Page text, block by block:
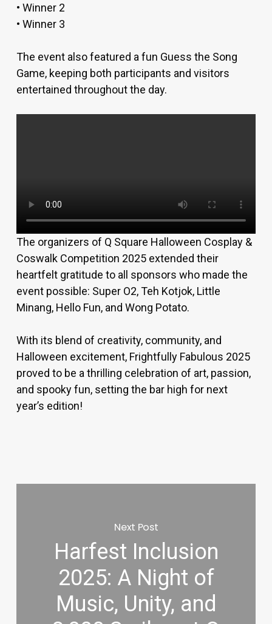
• Winner 2
• Winner 3
The event also featured a fun Guess the Song
Game, keeping both participants and visitors
entertained throughout the day.
The organizers of Q Square Halloween Cosplay &
Coswalk Competition 2025 extended their
heartfelt gratitude to all sponsors who made the
event possible: Super O2, Teh Kotjok, Little
Minang, Hello Fun, and Wong Potato.
With its blend of creativity, community, and
Halloween excitement, Frightfully Fabulous 2025
proved to be a thrilling celebration of art, passion,
and spooky fun, setting the bar high for next
year’s edition!
Next Post
Harfest Inclusion
2025: A Night of
Music, Unity, and